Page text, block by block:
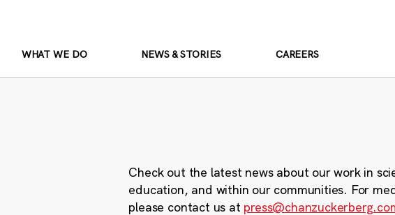
WHAT WE DO NEWS & STORIES CAREERS
Check out the latest news about our work in
education, and within our communities. For
please contact us at